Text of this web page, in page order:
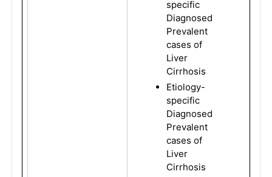
specific
Diagnosed
Prevalent
cases of
Liver
Cirrhosis
Etiology-
specific
Diagnosed
Prevalent
cases of
Liver
Cirrhosis